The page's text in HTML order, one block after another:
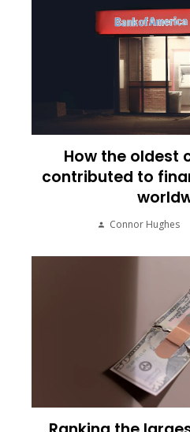
How the oldest
contributed to
Connor Hughes